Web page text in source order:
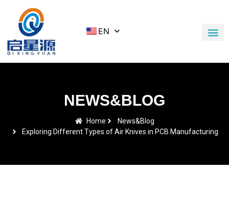
EN
NEWS&BLOG
Home
News&Blog
Exploring Different Types of Air Knives in PCB Manufacturing